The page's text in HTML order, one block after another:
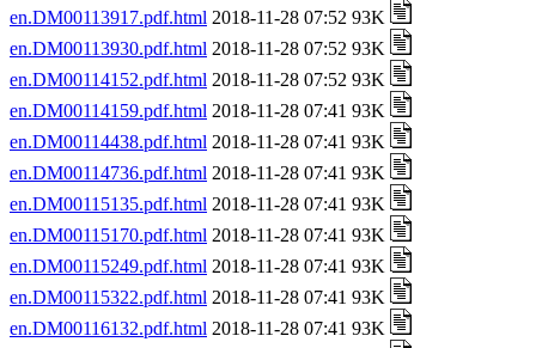
en.DM00113917.pdf.html 2018-11-28 07:52 93K
en.DM00113930.pdf.html 2018-11-28 07:52 93K
en.DM00114152.pdf.html 2018-11-28 07:52 93K
en.DM00114159.pdf.html 2018-11-28 07:41 93K
en.DM00114438.pdf.html 2018-11-28 07:41 93K
en.DM00114736.pdf.html 2018-11-28 07:41 93K
en.DM00115135.pdf.html 2018-11-28 07:41 93K
en.DM00115170.pdf.html 2018-11-28 07:41 93K
en.DM00115249.pdf.html 2018-11-28 07:41 93K
en.DM00115322.pdf.html 2018-11-28 07:41 93K
en.DM00116132.pdf.html 2018-11-28 07:41 93K